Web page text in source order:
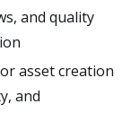
and quality
asset creation
and